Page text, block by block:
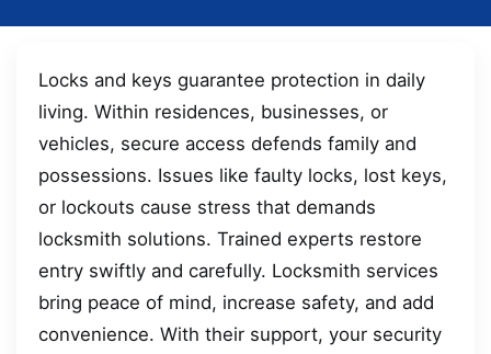
Locks and keys guarantee protection in daily
living. Within residences, businesses, or
vehicles, secure access defends family and
possessions. Issues like faulty locks, lost keys,
or lockouts cause stress that demands
locksmith solutions. Trained experts restore
entry swiftly and carefully. Locksmith services
bring peace of mind, increase safety, and add
convenience. With their support, your security